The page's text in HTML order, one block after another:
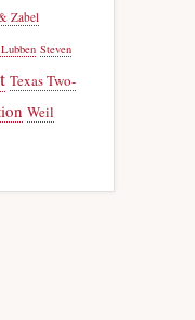
Zabel
Steven
Texas Two-
Weil